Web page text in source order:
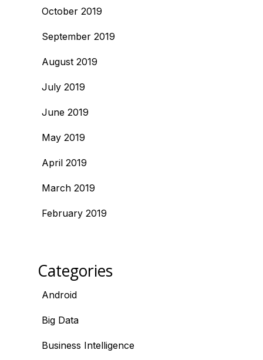
October 2019
September 2019
August 2019
July 2019
June 2019
May 2019
April 2019
March 2019
February 2019
Categories
Android
Big Data
Business Intelligence